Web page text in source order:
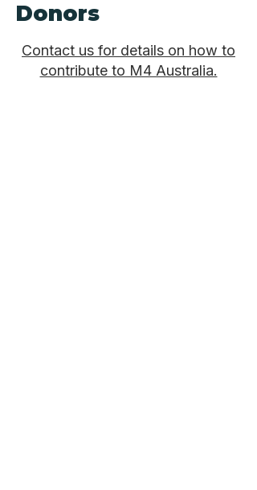
Donors
Contact us for details on how to
contribute to M4 Australia.